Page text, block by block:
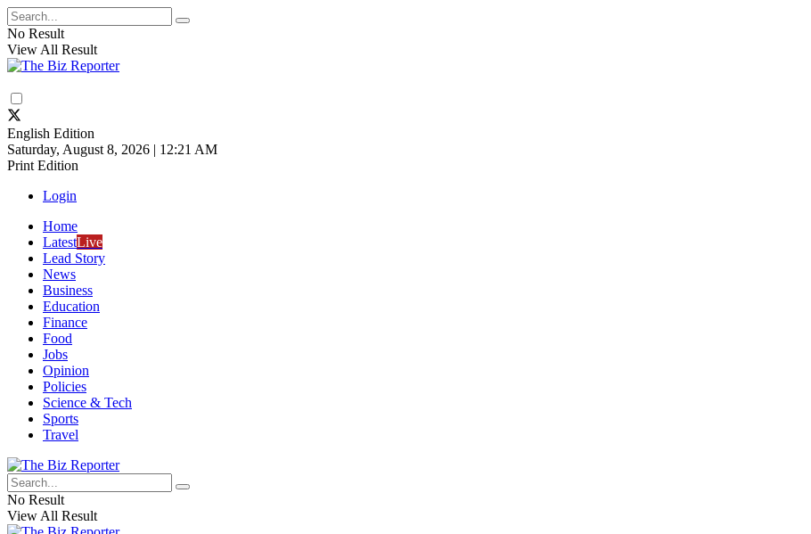
No Result
View All Result
English Edition
Saturday, August 8, 2026 | 12:21 AM
Print Edition
Login
Home
LatestLive
Lead Story
News
Business
Education
Finance
Food
Jobs
Opinion
Policies
Science & Tech
Sports
Travel
No Result
View All Result